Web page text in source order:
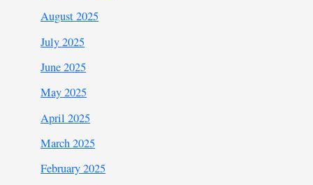
August 2025
July 2025
June 2025
May 2025
April 2025
March 2025
February 2025